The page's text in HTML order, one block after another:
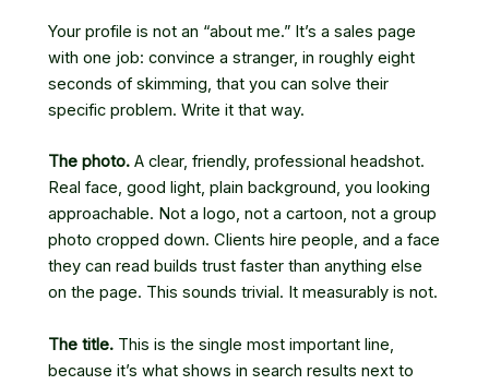
Your profile is not an “about me.” It’s a sales page
with one job: convince a stranger, in roughly eight
seconds of skimming, that you can solve their
specific problem. Write it that way.
The photo. A clear, friendly, professional headshot.
Real face, good light, plain background, you looking
approachable. Not a logo, not a cartoon, not a group
photo cropped down. Clients hire people, and a face
they can read builds trust faster than anything else
on the page. This sounds trivial. It measurably is not.
The title. This is the single most important line,
because it’s what shows in search results next to